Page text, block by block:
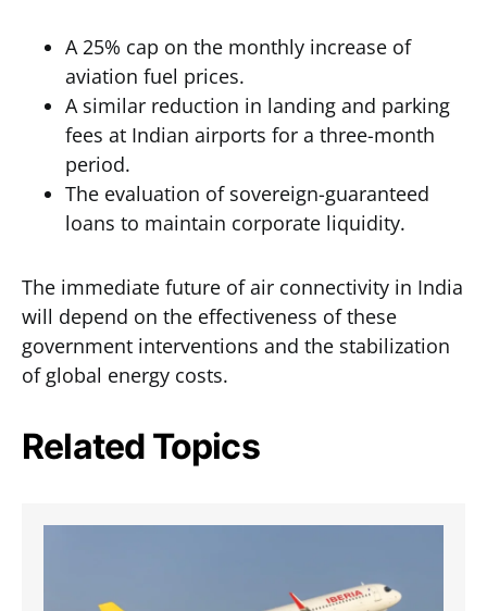
A 25% cap on the monthly increase of
aviation fuel prices.
A similar reduction in landing and parking
fees at Indian airports for a three-month
period.
The evaluation of sovereign-guaranteed
loans to maintain corporate liquidity.
The immediate future of air connectivity in India
will depend on the effectiveness of these
government interventions and the stabilization
of global energy costs.
Related Topics